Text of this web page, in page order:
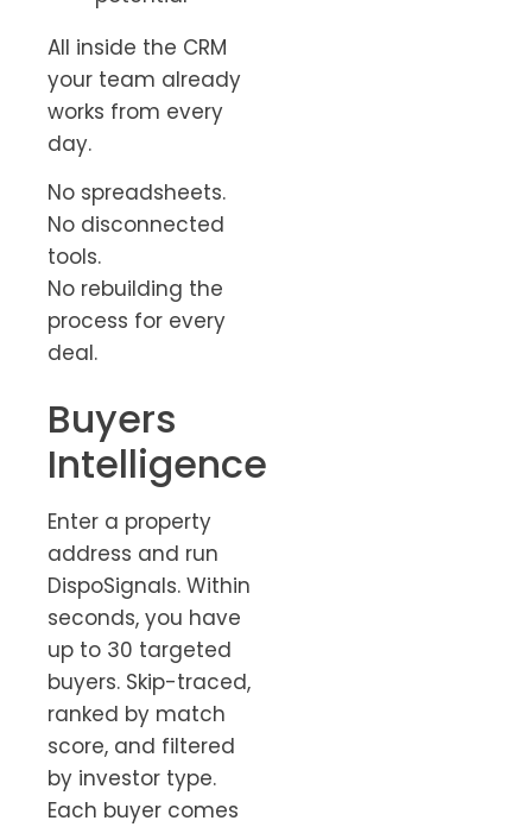
All inside the CRM
your team already
works from every
day.
No spreadsheets.
No disconnected
tools.
No rebuilding the
process for every
deal.
Buyers
Intelligence
Enter a property
address and run
DispoSignals. Within
seconds, you have
up to 30 targeted
buyers. Skip-traced,
ranked by match
score, and filtered
by investor type.
Each buyer comes